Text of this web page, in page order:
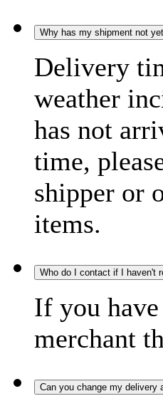
Why has my shipment not
Delivery
weather
has not
time,
shipper or
items.
Who do I contact if I haven't
If you
merchant
Can you change my delivery